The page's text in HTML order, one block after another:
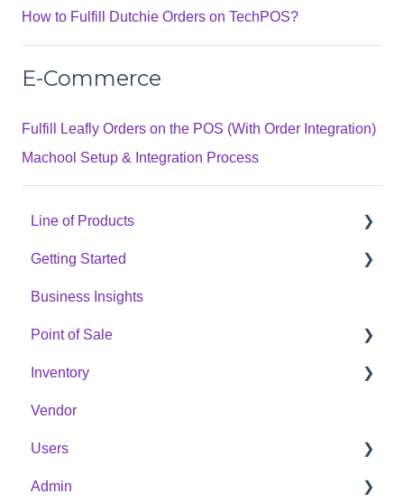
How to Fulfill Dutchie Orders on TechPOS?
E-Commerce
Fulfill Leafly Orders on the POS (With Order Integration)
Machool Setup & Integration Process
Line of Products
Express Checkout
E-Commerce
Digital Signage
Cannabis Analytics
Auto Tag
Getting Started
Hardware Setup
Online Menu Setup
Integrations
Business Insights
Point of Sale
POS Sales Configuration Options
Opening & Closing The Cash Register
Processing In-Store Transactions
Managing Members
Inventory
Products
Categories
Purchase Orders
Vendor
Users
Member
Admin